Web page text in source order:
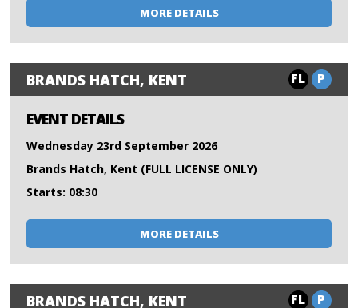
MORE DETAILS
BRANDS HATCH, KENT FL P
EVENT DETAILS
Wednesday 23rd September 2026
Brands Hatch, Kent (FULL LICENSE ONLY)
Starts: 08:30
MORE DETAILS
BRANDS HATCH, KENT FL P